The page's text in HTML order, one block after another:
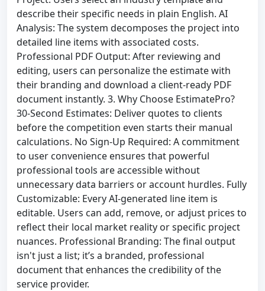
describe their specific needs in plain English. AI
Analysis: The system decomposes the project into
detailed line items with associated costs.
Professional PDF Output: After reviewing and
editing, users can personalize the estimate with
their branding and download a client-ready PDF
document instantly. 3. Why Choose EstimatePro?
30-Second Estimates: Deliver quotes to clients
before the competition even starts their manual
calculations. No Sign-Up Required: A commitment
to user convenience ensures that powerful
professional tools are accessible without
unnecessary data barriers or account hurdles. Fully
Customizable: Every AI-generated line item is
editable. Users can add, remove, or adjust prices to
reflect their local market reality or specific project
nuances. Professional Branding: The final output
isn't just a list; it’s a branded, professional
document that enhances the credibility of the
service provider.